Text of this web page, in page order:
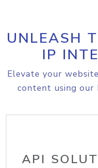
UNLEASH
IP
Elevate your
content using our
API